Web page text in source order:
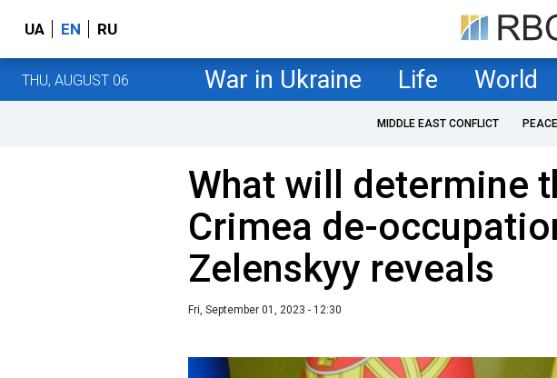
UA EN RU
THU, AUGUST 06 War in Ukraine Life World
MIDDLE EAST CONFLICT
What will determine
Crimea de-
Zelenskyy reveals
Fri, September 01, 2023 - 12:30